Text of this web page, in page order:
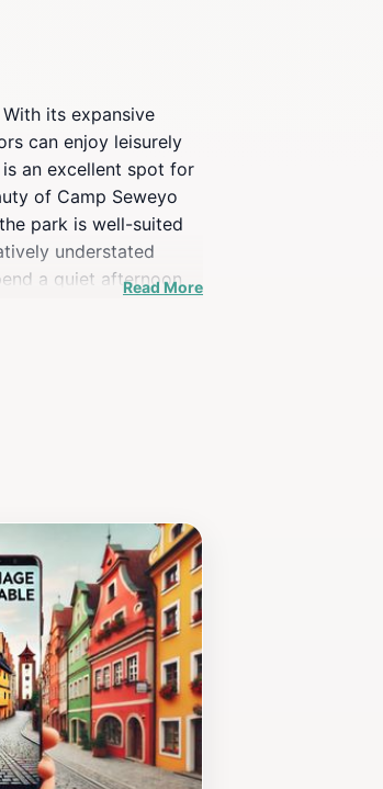
its expansive
can enjoy leisurely
an excellent spot for
of Camp Seweyo
park is well-suited
understated
a quiet afternoon
Read More